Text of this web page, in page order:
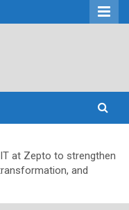
at Zepto to strengthen
and